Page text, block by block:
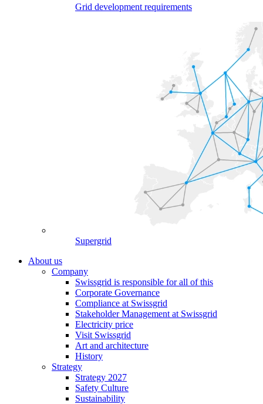
Grid development requirements
Supergrid
About us
Company
Swissgrid is responsible for all of this
Corporate Governance
Compliance at Swissgrid
Stakeholder Management at Swissgrid
Electricity price
Visit Swissgrid
Art and architecture
History
Strategy
Strategy 2027
Safety Culture
Sustainability